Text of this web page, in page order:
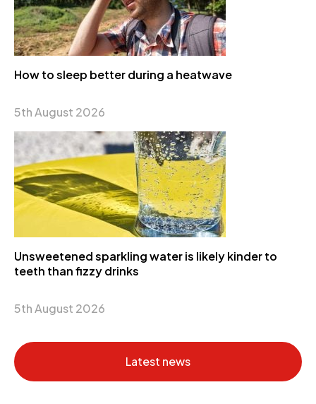
How to sleep better during a heatwave
5th August 2026
Unsweetened sparkling water is likely kinder to
teeth than fizzy drinks
5th August 2026
Latest news